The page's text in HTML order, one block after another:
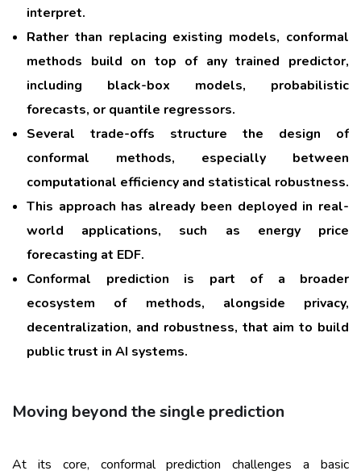
interpret.
Rather than replacing existing models, conformal
methods build on top of any trained predictor,
including black-box models, probabilistic
forecasts, or quantile regressors.
Several trade-offs structure the design of
conformal methods, especially between
computational efficiency and statistical robustness.
This approach has already been deployed in real-
world applications, such as energy price
forecasting at EDF.
Conformal prediction is part of a broader
ecosystem of methods, alongside privacy,
decentralization, and robustness, that aim to build
public trust in AI systems.
Moving beyond the single prediction
At its core, conformal prediction challenges a basic